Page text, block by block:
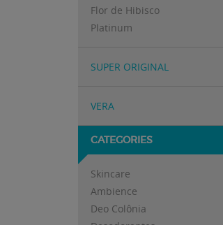
Flor de Hibisco
Platinum
SUPER ORIGINAL
VERA
CATEGORIES
Skincare
Ambience
Deo Colônia